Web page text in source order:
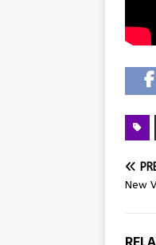
New